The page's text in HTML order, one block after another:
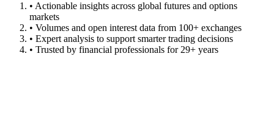
• Actionable insights across global futures and options
markets
• Volumes and open interest data from 100+ exchanges
• Expert analysis to support smarter trading decisions
• Trusted by financial professionals for 29+ years